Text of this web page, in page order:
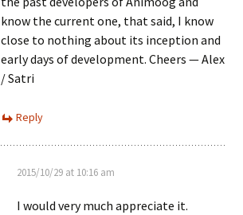
know the current one, that said, I know
close to nothing about its inception and
early days of development. Cheers — Alex
/ Satri
Reply
2015/10/29 at 10:16 am
I would very much appreciate it.